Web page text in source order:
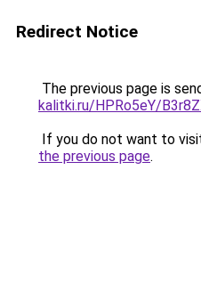
Redirect Notice
The previous page is
kalitki.ru/HPRo5eY/
If you do not want to
the previous page.